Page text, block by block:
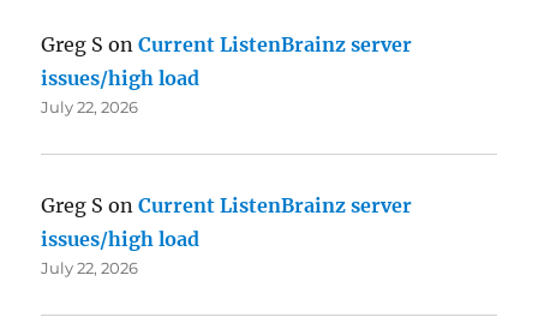
Greg S onCurrent ListenBrainz server
issues/high load
July 22, 2026
Greg S onCurrent ListenBrainz server
issues/high load
July 22, 2026